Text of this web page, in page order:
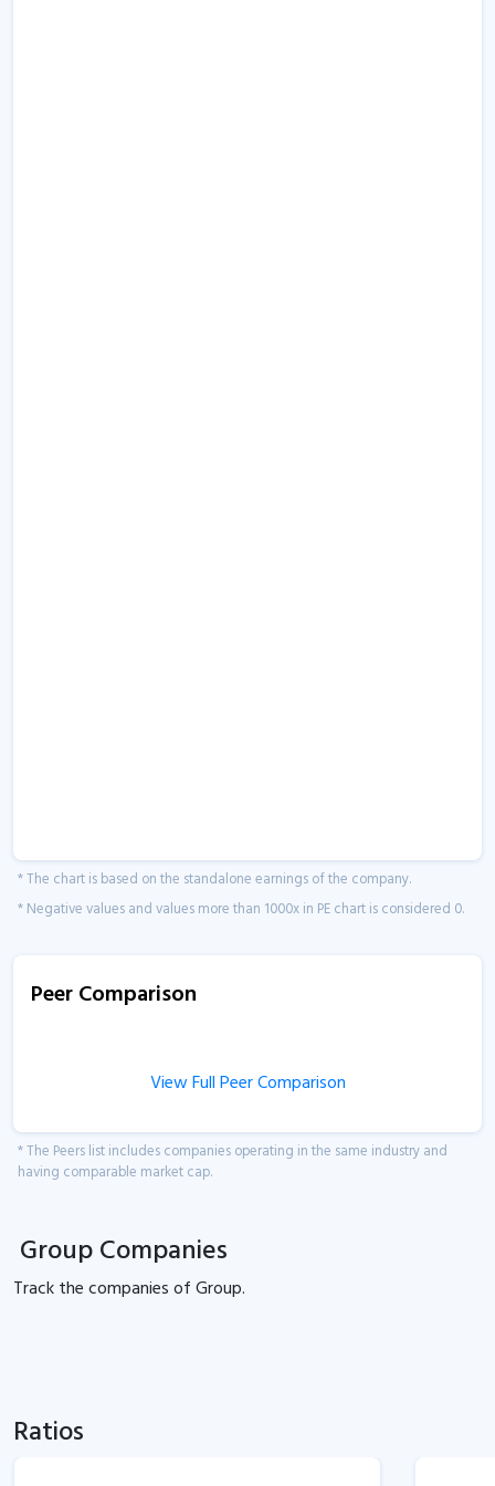
* The chart is based on the standalone earnings of the company.
* Negative values and values more than 1000x in PE chart is considered 0.
Peer Comparison
View Full Peer Comparison
* The Peers list includes companies operating in the same industry and
having comparable market cap.
Group Companies
Track thecompanies ofGroup.
Ratios